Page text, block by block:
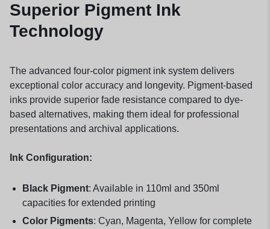
Superior Pigment Ink
Technology
The advanced four-color pigment ink system delivers
exceptional color accuracy and longevity. Pigment-based
inks provide superior fade resistance compared to dye-
based alternatives, making them ideal for professional
presentations and archival applications.
Ink Configuration:
Black Pigment: Available in 110ml and 350ml
capacities for extended printing
Color Pigments: Cyan, Magenta, Yellow for complete